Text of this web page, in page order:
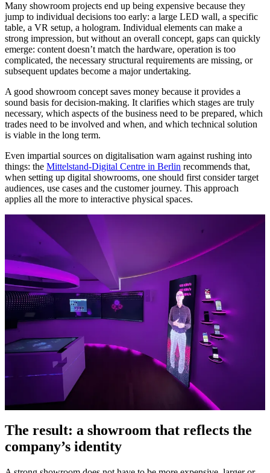
Many showroom projects end up being expensive because they
jump to individual decisions too early: a large LED wall, a specific
table, a VR setup, a hologram. Individual elements can make a
strong impression, but without an overall concept, gaps can quickly
emerge: content doesn’t match the hardware, operation is too
complicated, the necessary structural requirements are missing, or
subsequent updates become a major undertaking.
A good showroom concept saves money because it provides a
sound basis for decision-making. It clarifies which stages are truly
necessary, which aspects of the business need to be prepared, which
trades need to be involved and when, and which technical solution
is viable in the long term.
Even impartial sources on digitalisation warn against rushing into
things: the Mittelstand-Digital Centre in Berlin recommends that,
when setting up digital showrooms, one should first consider target
audiences, use cases and the customer journey. This approach
applies all the more to interactive physical spaces.
The result: a showroom that reflects the
company’s identity